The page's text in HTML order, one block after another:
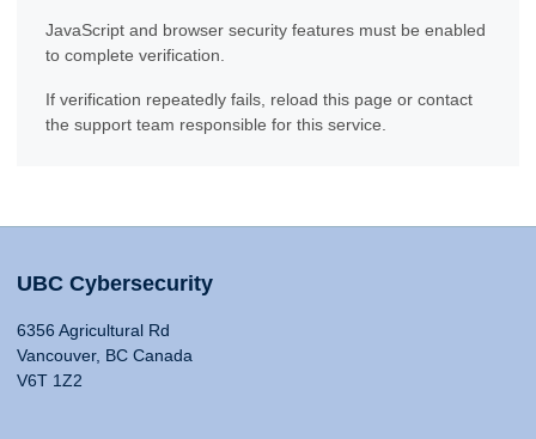
JavaScript and browser security features must be enabled
to complete verification.
If verification repeatedly fails, reload this page or contact
the support team responsible for this service.
UBC Cybersecurity
6356 Agricultural Rd
Vancouver, BC Canada
V6T 1Z2